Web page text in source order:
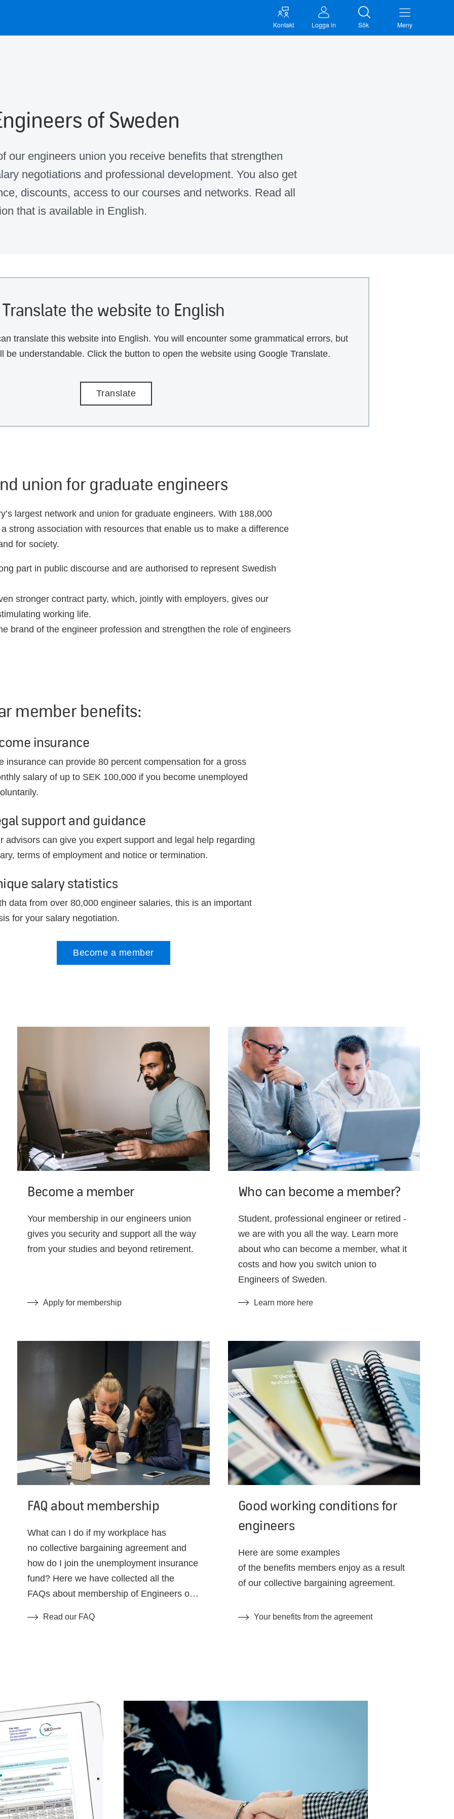
Kontakt Logga in Sök Meny
of Sweden
our engineers union you receive benefits that strengthen
negotiations and professional development. You also get
discounts, access to our courses and networks. Read all
that is available in English.
Translate the website to English
translate this website into English. You will encounter some grammatical errors, but
be understandable. Click the button to open the website using Google Translate.
Translate
union for graduate engineers
largest network and union for graduate engineers. With 188,000
strong association with resources that enable us to make a difference
for society.
part in public discourse and are authorised to represent Swedish
stronger contract party, which, jointly with employers, gives our
working life.
brand of the engineer profession and strengthen the role of engineers
member benefits:
insurance
insurance can provide 80 percent compensation for a gross
salary of up to SEK 100,000 if you become unemployed
support and guidance
advisors can give you expert support and legal help regarding
terms of employment and notice or termination.
salary statistics
data from over 80,000 engineer salaries, this is an important
for your salary negotiation.
Become a member
Become a member
Your membership in our engineers union
gives you security and support all the way
from your studies and beyond retirement.
Apply for membership
Who can become a member?
Student, professional engineer or retired -
we are with you all the way. Learn more
about who can become a member, what it
costs and how you switch union to
Engineers of Sweden.
Learn more here
FAQ about membership
What can I do if my workplace has
no collective bargaining agreement and
how do I join the unemployment insurance
fund? Here we have collected all the
FAQs about membership of Engineers of
Read our FAQ
Good working conditions for
engineers
Here are some examples
of the benefits members enjoy as a result
of our collective bargaining agreement.
Your benefits from the agreement